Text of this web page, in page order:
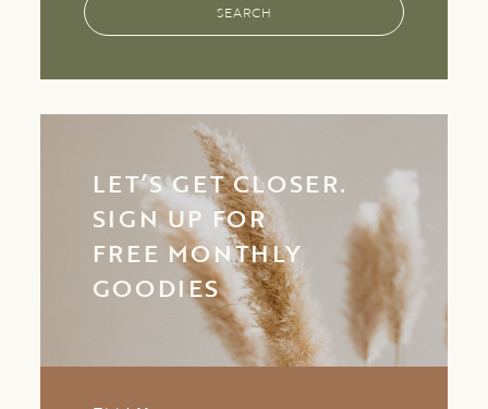
SEARCH
LET’S GET CLOSER.
SIGN UP FOR
FREE MONTHLY
GOODIES